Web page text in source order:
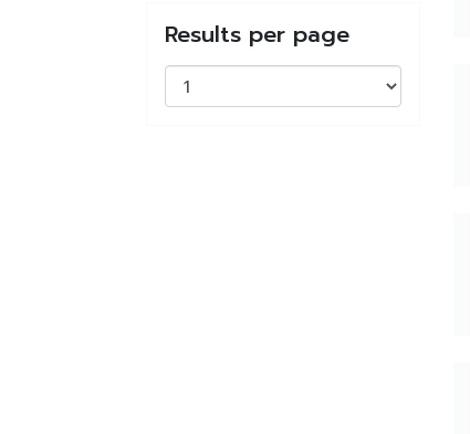
Results per page